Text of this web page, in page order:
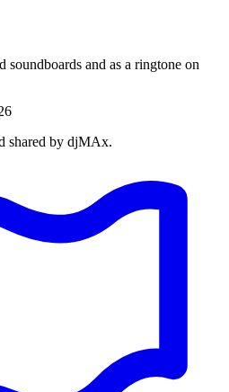
and as a ringtone on
shared by djMAx.